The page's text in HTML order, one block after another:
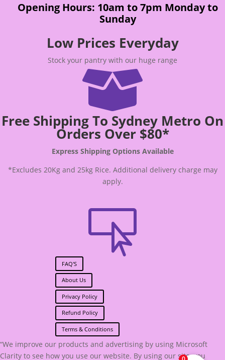
Opening Hours: 10am to 7pm Monday to
Sunday
Low Prices Everyday
Stock your pantry with our huge range

Free Shipping To Sydney Metro On
Orders Over $80*
Express Shipping Options Available
*Excludes 20Kg and 25kg Rice. Additional delivery charge may
apply.

FAQ'S
About Us
Privacy Policy
Refund Policy
Terms & Conditions
“We improve our products and advertising by using Microsoft
Clarity to see how you use our website. By using our site, you